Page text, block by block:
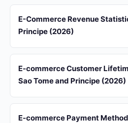
E-Commerce Revenue
Principe (2026)
E-commerce Customer
Sao Tome and Principe (2026)
E-commerce Payment